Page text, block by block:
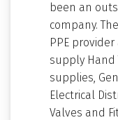
been an
company.
PPE
supply Hand
supplies,
Electrical
Valves and